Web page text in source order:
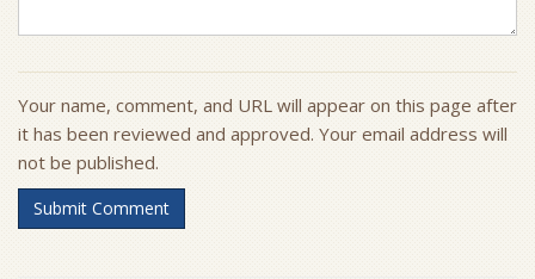
Your name, comment, and URL will appear on this page after
it has been reviewed and approved. Your email address will
not be published.
Submit Comment